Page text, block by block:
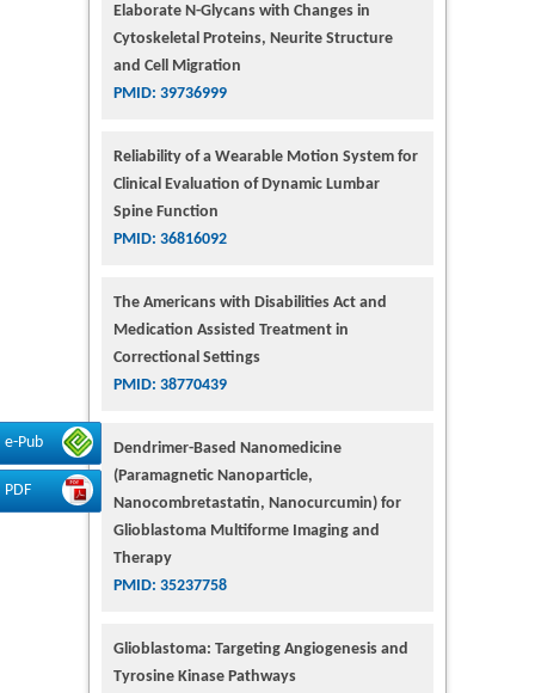
e-Pub
PDF
Elaborate N-Glycans with Changes in
Cytoskeletal Proteins, Neurite Structure
and Cell Migration
PMID: 39736999
Reliability of a Wearable Motion System for
Clinical Evaluation of Dynamic Lumbar
Spine Function
PMID: 36816092
The Americans with Disabilities Act and
Medication Assisted Treatment in
Correctional Settings
PMID: 38770439
Dendrimer-Based Nanomedicine
(Paramagnetic Nanoparticle,
Nanocombretastatin, Nanocurcumin) for
Glioblastoma Multiforme Imaging and
Therapy
PMID: 35237758
Glioblastoma: Targeting Angiogenesis and
Tyrosine Kinase Pathways